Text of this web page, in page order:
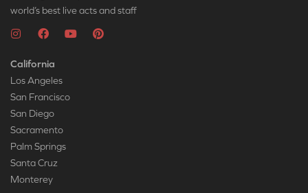
world’s best live acts and staff
California
Los Angeles
San Francisco
San Diego
Sacramento
Palm Springs
Santa Cruz
Monterey